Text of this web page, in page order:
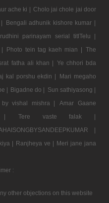
ache ki | Cholo jai chole jai door
Bengali adhunik kishore kumar |
parinayam serial titlTelu |
Photo tein tag kaeh mian | The
fatha ali khan | Ye chhori bda
kal porshu ekdin |
Mari megaho
| Bigadne do | Sun sathiyasong |
by vishal mishra |
Amar Gaane
|
Tere vaste falak |
|
| Ranjheya ve | Meri jane jana
:
other objections on this website